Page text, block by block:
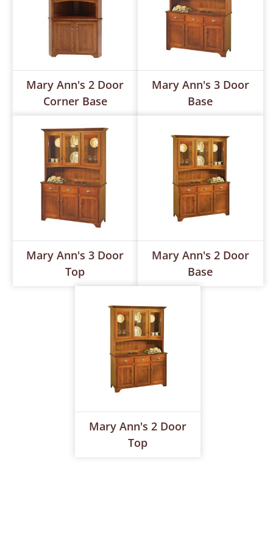
Mary Ann's 2 Door
Corner Base
Mary Ann's 3 Door
Base
Mary Ann's 3 Door
Top
Mary Ann's 2 Door
Base
Mary Ann's 2 Door
Top